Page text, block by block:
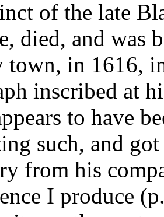
of the late
died, and was
town, in 1616,
inscribed at
to have
such, and
from his
I produce